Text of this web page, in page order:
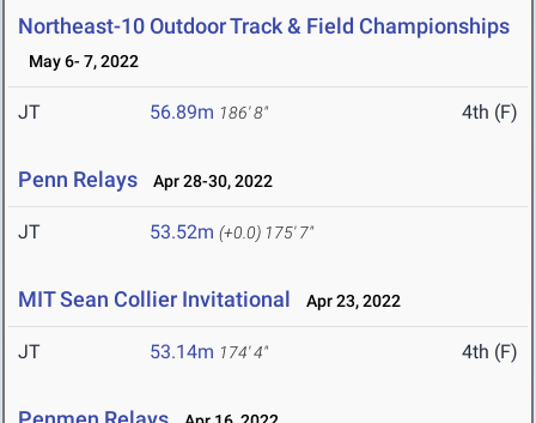
Northeast-10 Outdoor Track & Field Championships
May 6- 7, 2022
JT 56.89m 186' 8" 4th (F)
Penn Relays Apr 28-30, 2022
JT 53.52m (+0.0) 175' 7"
MIT Sean Collier Invitational Apr 23, 2022
JT 53.14m 174' 4" 4th (F)